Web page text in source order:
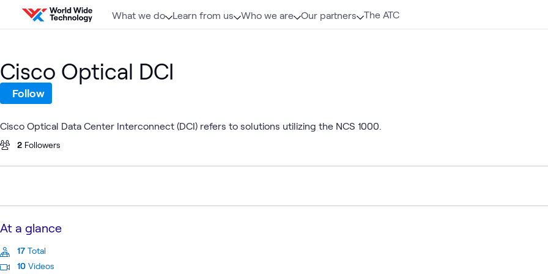
Skip to content
What we do Learn from us Who we are Our partners The ATC
Cisco Optical DCI
Follow
Cisco Optical Data Center Interconnect (DCI) refers to solutions utilizing the NCS 1000.
2 Followers
At a glance
17 Total
10 Videos